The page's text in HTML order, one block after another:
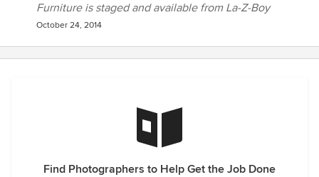
Furniture is staged and available from La-Z-Boy
October 24, 2014
Find Photographers to Help Get the Job Done